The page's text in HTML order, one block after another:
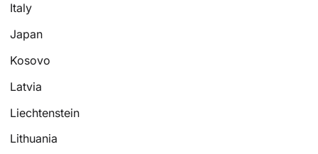
Italy
Japan
Kosovo
Latvia
Liechtenstein
Lithuania